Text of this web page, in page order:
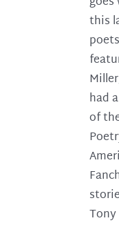
this
had
of